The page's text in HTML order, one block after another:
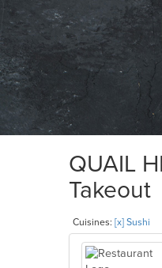
QUAIL
Takeout
Cuisines: [x] Sushi